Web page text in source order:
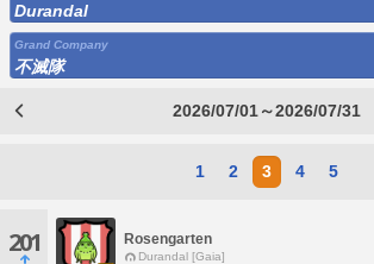
Durandal
Grand Company
不滅隊
2026/07/01～2026/07/31
1 2 3 4 5
201 Rosengarten
Durandal [Gaia]